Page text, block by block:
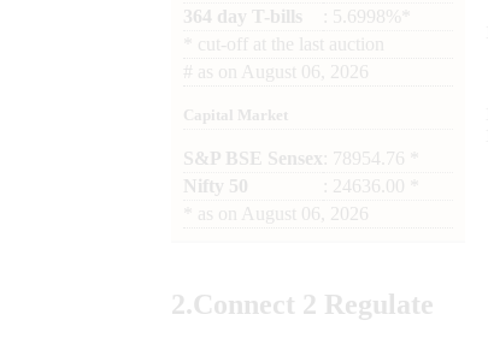
364 day T-bills
: 5.6998%*
cut-off at the last auction
# as on August 06, 2026
Capital Market
S&P BSE Sensex : 78954.76 *
Nifty 50
: 24636.00 *
as on August 06, 2026
2.Connect 2 Regulate